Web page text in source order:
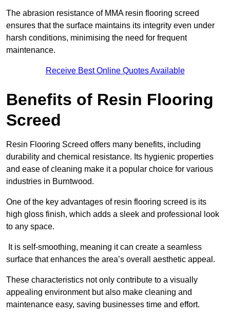
The abrasion resistance of MMA resin flooring screed
ensures that the surface maintains its integrity even under
harsh conditions, minimising the need for frequent
maintenance.
Receive Best Online Quotes Available
Benefits of Resin Flooring
Screed
Resin Flooring Screed offers many benefits, including
durability and chemical resistance. Its hygienic properties
and ease of cleaning make it a popular choice for various
industries in Burntwood.
One of the key advantages of resin flooring screed is its
high gloss finish, which adds a sleek and professional look
to any space.
It is self-smoothing, meaning it can create a seamless
surface that enhances the area’s overall aesthetic appeal.
These characteristics not only contribute to a visually
appealing environment but also make cleaning and
maintenance easy, saving businesses time and effort.